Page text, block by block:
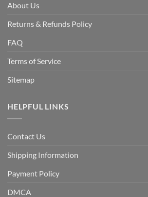
About Us
Returns & Refunds Policy
FAQ
Terms of Service
Sitemap
HELPFUL LINKS
Contact Us
Shipping Information
Payment Policy
DMCA